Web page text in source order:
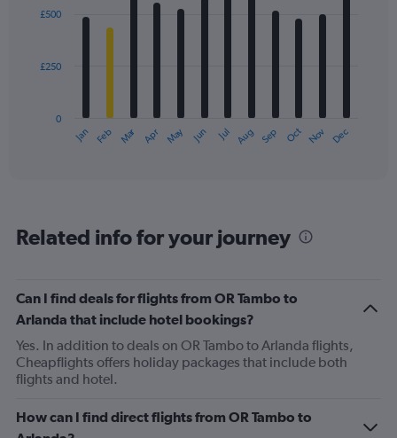
with
12
The
categories.
has
1
Y
axis
displaying
values.
Range:
to
Jan Feb Mar Apr May Jun Jul Aug Sep Oct Nov Dec
0
£250
£500
Related info for your journey
Can I find deals for flights from OR Tambo to
Arlanda that include hotel bookings?
Yes. In addition to deals on OR Tambo to Arlanda flights,
Cheapflights offers holiday packages that include both
flights and hotel.
How can I find direct flights from OR Tambo to